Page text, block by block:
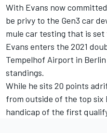
With Evans now
be privy to the Gen3 car
mule car testing that is set
Evans enters the 2021
Tempelhof Airport in
standings.
While he sits 20 points
from outside of the top six
handicap of the first